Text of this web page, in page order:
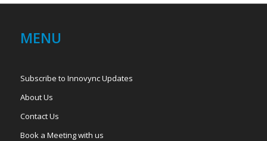
MENU
Subscribe to Innovync Updates
About Us
Contact Us
Book a Meeting with us